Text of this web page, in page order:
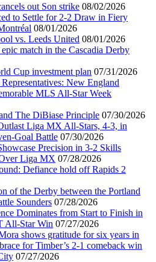
out Son strike 08/02/2026
to Settle for 2-2 Draw in Fiery
08/01/2026
vs. Leeds United 08/01/2026
match in the Cascadia Derby
Cup investment plan 07/31/2026
New England
MLS All-Star Week
The DiBiase Principle 07/30/2026
Liga MX All-Stars, 4-3, in
Goal Battle 07/30/2026
Precision in 3-2 Skills
Liga MX 07/28/2026
Defiance hold off Rapids 2
of the Derby between the Portland
Sounders 07/28/2026
Dominates from Start to Finish in
All-Star Win 07/27/2026
shows gratitude for six years in
for Timber’s 2-1 comeback win
07/27/2026